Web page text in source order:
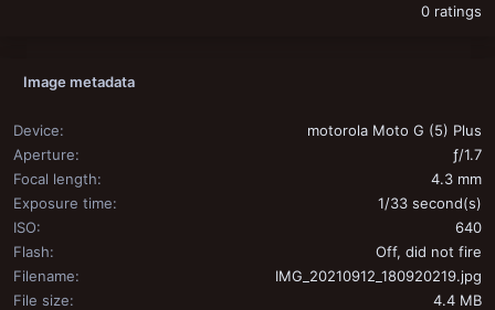
0 ratings
Image metadata
Device
motorola Moto G (5) Plus
Aperture
ƒ/1.7
Focal length
4.3 mm
Exposure time
1/33 second(s)
ISO
640
Flash
Off, did not fire
Filename
IMG_20210912_180920219.jpg
File size
4.4 MB